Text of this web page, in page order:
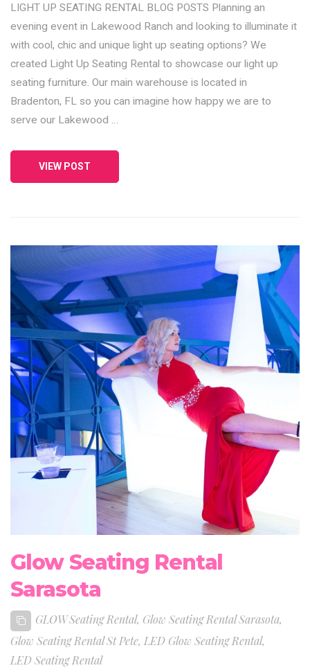
LIGHT UP SEATING RENTAL BLOG POSTS Planning an
evening event in Lakewood Ranch and looking to illuminate it
with cool, chic and unique light up seating options? We
created Light Up Seating Rental to showcase our light up
seating furniture. Our main warehouse is located in
Bradenton, FL so you can imagine how happy we are to
serve our Lakewood …
VIEW POST
Glow Seating Rental
Sarasota
GLOW Seating Rental, Glow Seating Rental Sarasota,
Glow Seating Rental St Pete, LED Glow Seating Rental,
LED Seating Rental